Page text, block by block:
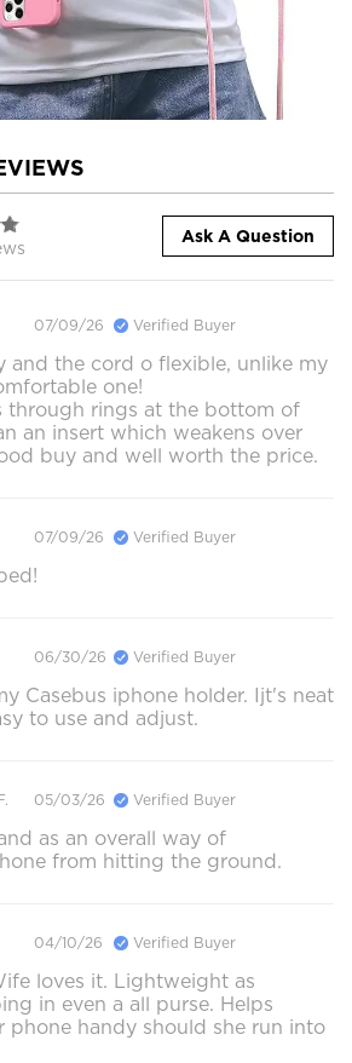
Ask A Question
07/09/26 Verified Buyer
and the cord o flexible, unlike my
one!
through rings at the bottom of
an insert which weakens over
buy and well worth the price.
07/09/26 Verified Buyer
06/30/26 Verified Buyer
Casebus iphone holder. Ijt's neat
to use and adjust.
05/03/26 Verified Buyer
as an overall way of
from hitting the ground.
04/10/26 Verified Buyer
loves it. Lightweight as
in even a all purse. Helps
phone handy should she run into